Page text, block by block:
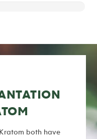
both have